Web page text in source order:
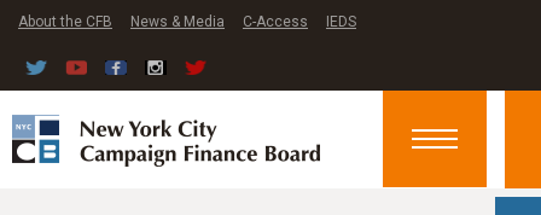
About the CFB News & Media C-Access IEDS
Toggle